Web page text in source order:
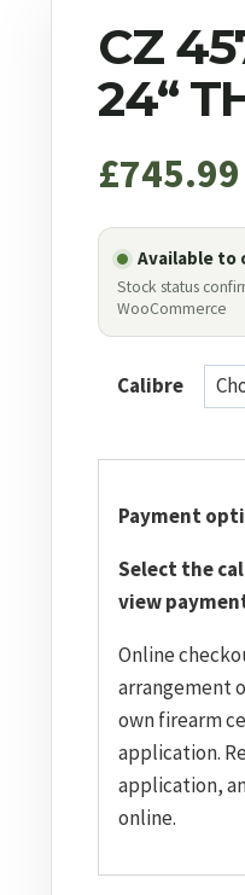
CZ
24“
£745.99
Available to
Stock status
WooCommerce
Calibre
Payment
Select the
view
Online
arrangement
own firearm
application.
application,
online.